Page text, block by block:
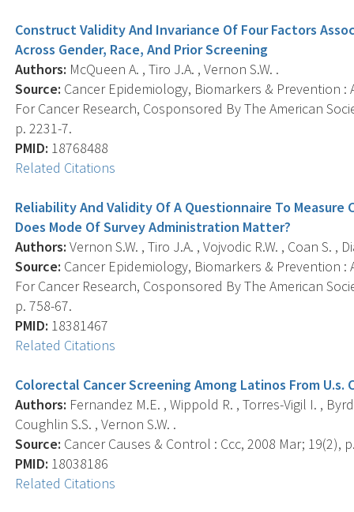
Construct Validity And Invariance Of Four Factors
Across Gender, Race, And Prior Screening
Authors: McQueen A. , Tiro J.A. , Vernon S.W. .
Source: Cancer Epidemiology, Biomarkers & Prevention
For Cancer Research, Cosponsored By The American
p. 2231-7.
PMID: 18768488
Related Citations
Reliability And Validity Of A Questionnaire To
Does Mode Of Survey Administration Matter?
Authors: Vernon S.W. , Tiro J.A. , Vojvodic R.W. , Coan S. ,
Source: Cancer Epidemiology, Biomarkers & Prevention
For Cancer Research, Cosponsored By The American
p. 758-67.
PMID: 18381467
Related Citations
Colorectal Cancer Screening Among Latinos From
Authors: Fernandez M.E. , Wippold R. , Torres-Vigil I. ,
Coughlin S.S. , Vernon S.W. .
Source: Cancer Causes & Control : Ccc, 2008 Mar; 19(2),
PMID: 18038186
Related Citations